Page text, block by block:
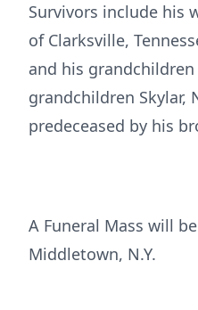
Survivors include his
of Clarksville,
and his grandchildren
grandchildren Skylar,
predeceased by his
A Funeral Mass will
Middletown, N.Y.